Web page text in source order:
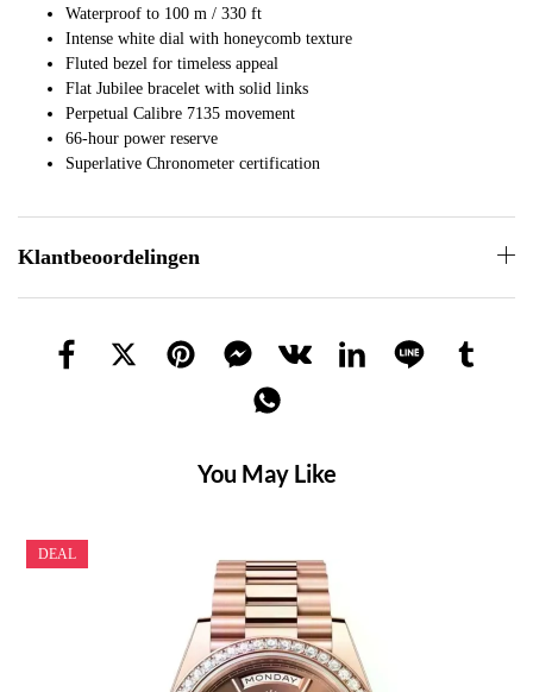
Waterproof to 100 m / 330 ft
Intense white dial with honeycomb texture
Fluted bezel for timeless appeal
Flat Jubilee bracelet with solid links
Perpetual Calibre 7135 movement
66-hour power reserve
Superlative Chronometer certification
Klantbeoordelingen
You May Like
DEAL